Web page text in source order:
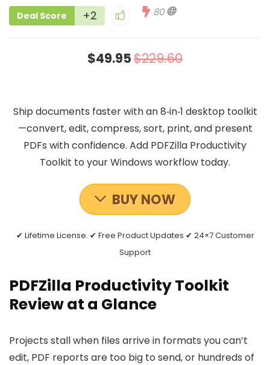
Deal Score +2 80
$49.95$229.60
Ship documents faster with an 8‑in‑1 desktop toolkit
—convert, edit, compress, sort, print, and present
PDFs with confidence. Add PDFZilla Productivity
Toolkit to your Windows workflow today.
BUY NOW
✔ Lifetime License. ✔ Free Product Updates ✔ 24×7 Customer
Support
PDFZilla Productivity Toolkit
Review at a Glance
Projects stall when files arrive in formats you can’t
edit, PDF reports are too big to send, or hundreds of